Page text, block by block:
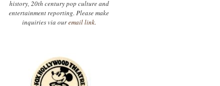
history, 20th century pop culture and
entertainment reporting. Please make
inquiries via ouremail link.